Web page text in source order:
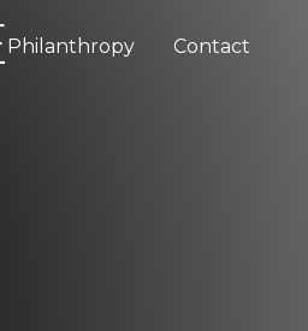
Philanthropy Contact